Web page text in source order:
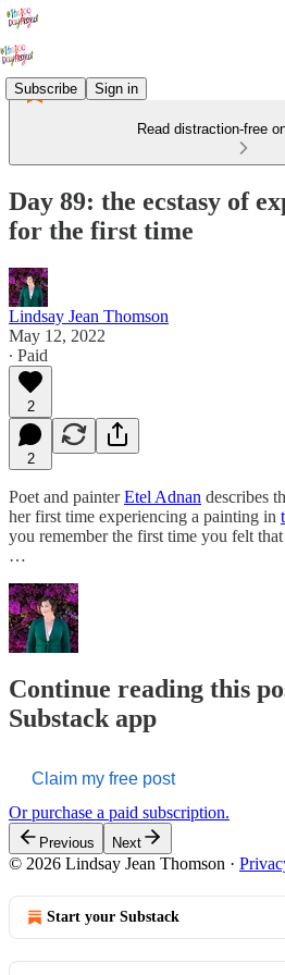
Subscribe Sign in
Read distraction-free
Day 89: the ecstasy of
for the first time
Lindsay Jean Thomson
May 12, 2022
∙ Paid
2
2
Poet and painterEtel Adnan describes
her first time experiencing a painting in
you remember the first time you felt
…
Continue reading this
Substack app
Claim my free post
Or purchase a paid subscription.
Previous Next
© 2026 Lindsay Jean Thomson ·
Start your Substack